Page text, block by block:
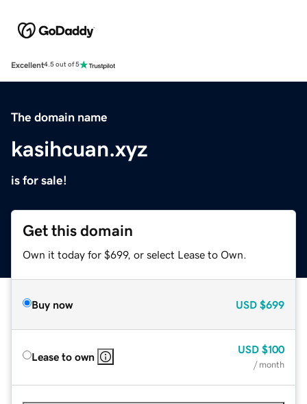
Excellent4.5 out of 5
The domain name
kasihcuan.xyz
is for sale!
Get this domain
Own it today for $699, or select Lease to Own.
Buy now USD $699
Lease to own
USD $100
/ month